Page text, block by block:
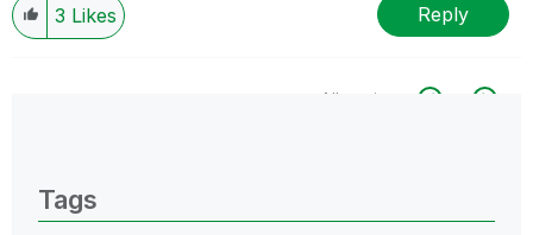
3 Likes Reply
All topics
Tags